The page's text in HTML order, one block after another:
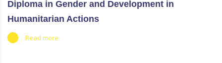
Diploma in Gender and Development in
Humanitarian Actions
Read more